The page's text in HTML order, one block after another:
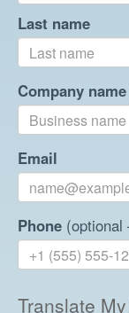
Last name
Company name
Email
Phone
Translate